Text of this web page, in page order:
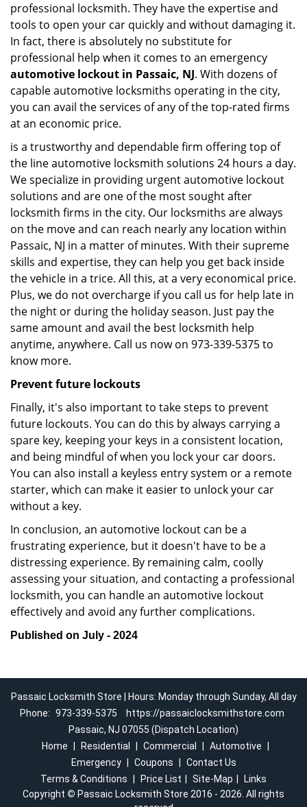
professional locksmith. They have the expertise and
tools to open your car quickly and without damaging it.
In fact, there is absolutely no substitute for
professional help when it comes to an emergency
automotive lockout in Passaic, NJ. With dozens of
capable automotive locksmiths operating in the city,
you can avail the services of any of the top-rated firms
at an economic price.
is a trustworthy and dependable firm offering top of
the line automotive locksmith solutions 24 hours a day.
We specialize in providing urgent automotive lockout
solutions and are one of the most sought after
locksmith firms in the city. Our locksmiths are always
on the move and can reach nearly any location within
Passaic, NJ in a matter of minutes. With their supreme
skills and expertise, they can help you get back inside
the vehicle in a trice. All this, at a very economical price.
Plus, we do not overcharge if you call us for help late in
the night or during the holiday season. Just pay the
same amount and avail the best locksmith help
anytime, anywhere. Call us now on 973-339-5375 to
know more.
Prevent future lockouts
Finally, it's also important to take steps to prevent
future lockouts. You can do this by always carrying a
spare key, keeping your keys in a consistent location,
and being mindful of when you lock your car doors.
You can also install a keyless entry system or a remote
starter, which can make it easier to unlock your car
without a key.
In conclusion, an automotive lockout can be a
frustrating experience, but it doesn't have to be a
distressing experience. By remaining calm, coolly
assessing your situation, and contacting a professional
locksmith, you can handle an automotive lockout
effectively and avoid any further complications.
Published on July - 2024
Passaic Locksmith Store | Hours: Monday through Sunday, All day
Phone: 973-339-5375
https://passaiclocksmithstore.com
Passaic, NJ 07055 (Dispatch Location)
Home
Residential Commercial Automotive
Emergency
Coupons
Contact Us
Terms & Conditions
Price List Site-Map
Links
Copyright © Passaic Locksmith Store 2016 - 2026. All rights